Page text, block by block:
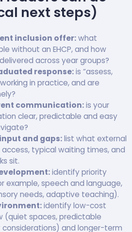
next steps)
inclusion offer:what
without an EHCP, and how
across year groups?
response:is “assess,
in practice, and are
communication:is your
clear, predictable and easy
and gaps:list what external
typical waiting times, and
sit.
identify priority
example, speech and language,
needs, adaptive teaching).
identify low-cost
(quiet spaces, predictable
considerations) and longer-term